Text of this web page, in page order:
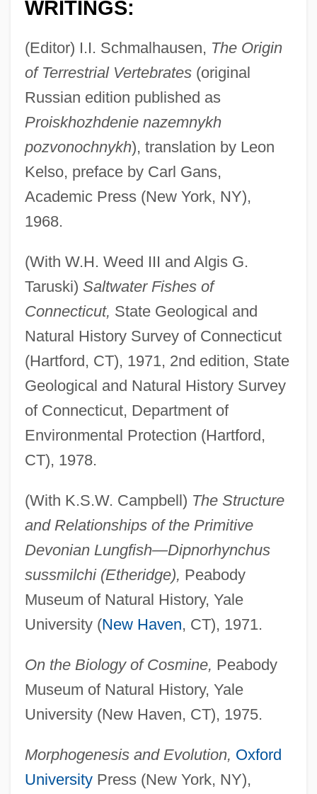
WRITINGS:
(Editor) I.I. Schmalhausen, The Origin
of Terrestrial Vertebrates(original
Russian edition published as
Proiskhozhdenie nazemnykh
pozvonochnykh), translation by Leon
Kelso, preface by Carl Gans,
Academic Press (New York, NY),
1968.
(With W.H. Weed III and Algis G.
Taruski) Saltwater Fishes of
Connecticut, State Geological and
Natural History Survey of Connecticut
(Hartford, CT), 1971, 2nd edition, State
Geological and Natural History Survey
of Connecticut, Department of
Environmental Protection (Hartford,
CT), 1978.
(With K.S.W. Campbell) The Structure
and Relationships of the Primitive
Devonian Lungfish—Dipnorhynchus
sussmilchi (Etheridge), Peabody
Museum of Natural History, Yale
University (New Haven, CT), 1971.
On the Biology of Cosmine, Peabody
Museum of Natural History, Yale
University (New Haven, CT), 1975.
Morphogenesis and Evolution, Oxford
UniversityPress (New York, NY),